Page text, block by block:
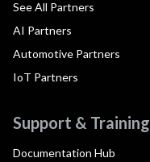
See All Partners
AI Partners
Automotive Partners
IoT Partners
Support & Training
Documentation Hub